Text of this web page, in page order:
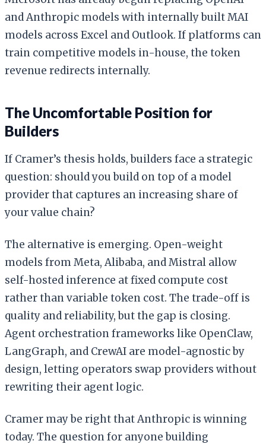
and Anthropic models with internally built MAI
models across Excel and Outlook. If platforms can
train competitive models in-house, the token
revenue redirects internally.
The Uncomfortable Position for
Builders
If Cramer’s thesis holds, builders face a strategic
question: should you build on top of a model
provider that captures an increasing share of
your value chain?
The alternative is emerging. Open-weight
models from Meta, Alibaba, and Mistral allow
self-hosted inference at fixed compute cost
rather than variable token cost. The trade-off is
quality and reliability, but the gap is closing.
Agent orchestration frameworks like OpenClaw,
LangGraph, and CrewAI are model-agnostic by
design, letting operators swap providers without
rewriting their agent logic.
Cramer may be right that Anthropic is winning
today. The question for anyone building